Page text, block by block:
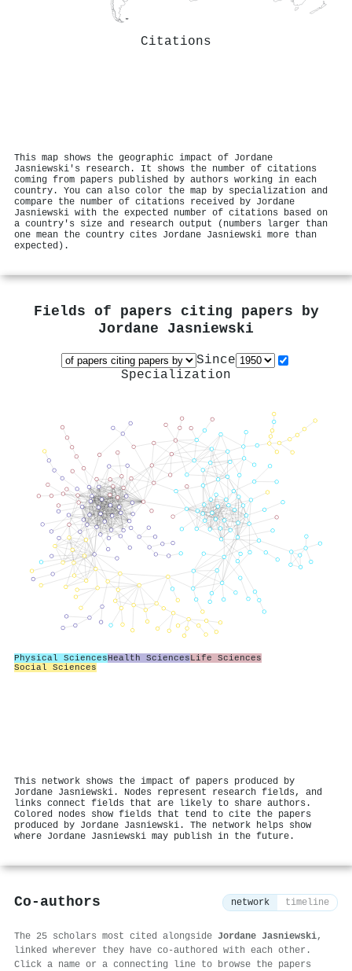
Citations
This map shows the geographic impact of Jordane
Jasniewski's research. It shows the number of citations
coming from papers published by authors working in each
country. You can also color the map by specialization and
compare the number of citations received by Jordane
Jasniewski with the expected number of citations based on
a country's size and research output (numbers larger than
one mean the country cites Jordane Jasniewski more than
expected).
Fields of papers citing papers by
Jordane Jasniewski
Since
Specialization
Physical SciencesHealth SciencesLife Sciences
Social Sciences
This network shows the impact of papers produced by
Jordane Jasniewski. Nodes represent research fields, and
links connect fields that are likely to share authors.
Colored nodes show fields that tend to cite the papers
produced by Jordane Jasniewski. The network helps show
where Jordane Jasniewski may publish in the future.
Co-authors network timeline
The 25 scholars most cited alongside Jordane Jasniewski,
linked wherever they have co-authored with each other.
Click a name or a connecting line to browse the papers